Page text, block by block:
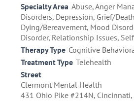
Specialty Area Abuse, Anger
Disorders, Depression, Grief/
Dying/Bereavement, Mood
Disorder, Relationship Issues,
Therapy Type Cognitive
Treatment Type Telehealth
Street
Clermont Mental Health
431 Ohio Pike #214N,